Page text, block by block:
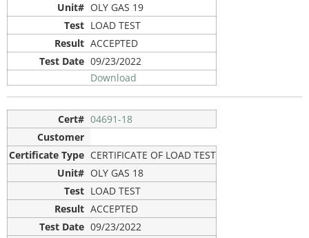
OLY GAS 19
LOAD TEST
ACCEPTED
09/23/2022
Download
04691-18
CERTIFICATE OF LOAD TEST
OLY GAS 18
LOAD TEST
ACCEPTED
09/23/2022